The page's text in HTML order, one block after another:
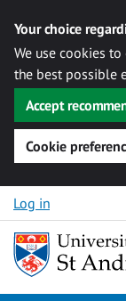
Your choice
We use cookies
the best possible
Accept
Cookie
Skip to content
Log in